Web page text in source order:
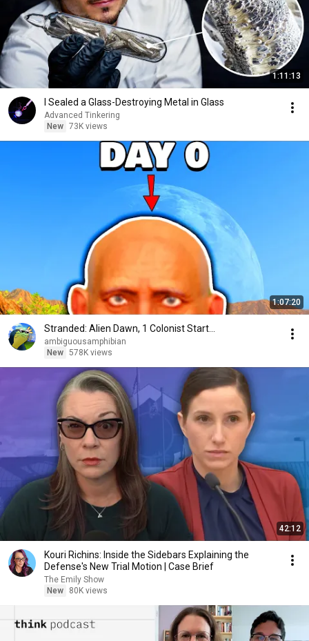
1:11:13
I Sealed a Glass-Destroying Metal in Glass
Advanced Tinkering
New 73K views
1:07:20
Stranded: Alien Dawn, 1 Colonist Start...
ambiguousamphibian
New 578K views
42:12
Kouri Richins: Inside the Sidebars Explaining the
Defense's New Trial Motion | Case Brief
The Emily Show
New
80K views